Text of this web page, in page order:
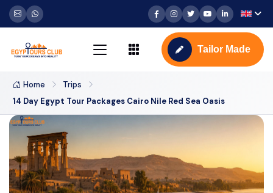
Tailor Made
Home
Trips
14 Day Egypt Tour Packages Cairo Nile Red Sea Oasis